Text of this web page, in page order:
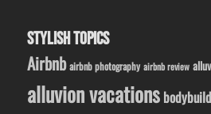
STYLISH TOPICS
Airbnb airbnb photography airbnb review
alluvion vacations